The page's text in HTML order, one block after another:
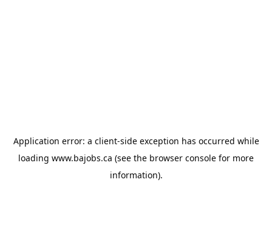
Application error: a client-side exception has occurred while
loading www.bajobs.ca (see the browser console for more
information).